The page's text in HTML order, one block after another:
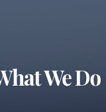
We Do